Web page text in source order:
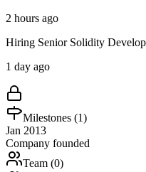
2 hours ago
Hiring Senior Solidity
1 day ago
Milestones (1)
Jan 2013
Company founded
Team (0)